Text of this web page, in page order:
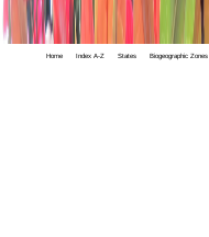
Home Index A-Z States Biogeographic Zones